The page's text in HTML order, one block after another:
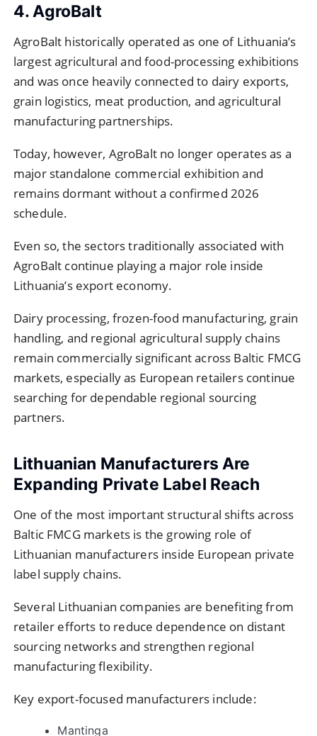
4. AgroBalt
AgroBalt historically operated as one of Lithuania’s
largest agricultural and food-processing exhibitions
and was once heavily connected to dairy exports,
grain logistics, meat production, and agricultural
manufacturing partnerships.
Today, however, AgroBalt no longer operates as a
major standalone commercial exhibition and
remains dormant without a confirmed 2026
schedule.
Even so, the sectors traditionally associated with
AgroBalt continue playing a major role inside
Lithuania’s export economy.
Dairy processing, frozen-food manufacturing, grain
handling, and regional agricultural supply chains
remain commercially significant across Baltic FMCG
markets, especially as European retailers continue
searching for dependable regional sourcing
partners.
Lithuanian Manufacturers Are
Expanding Private Label Reach
One of the most important structural shifts across
Baltic FMCG markets is the growing role of
Lithuanian manufacturers inside European private
label supply chains.
Several Lithuanian companies are benefiting from
retailer efforts to reduce dependence on distant
sourcing networks and strengthen regional
manufacturing flexibility.
Key export-focused manufacturers include:
Mantinga